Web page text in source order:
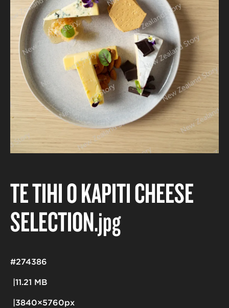
TE TIHI O KĀPITI CHEESE
SELECTION.jpg
11.21 MB
3840×5760px
#274386